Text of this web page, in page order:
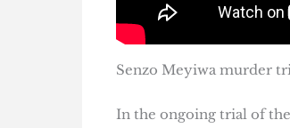
Senzo Meyiwa murder
In the ongoing trial of